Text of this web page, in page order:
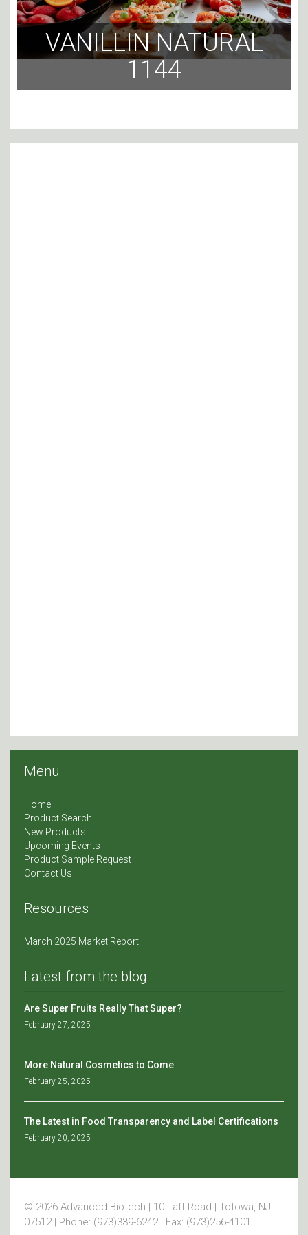
VANILLIN NATURAL
1144
Menu
Home
Product Search
New Products
Upcoming Events
Product Sample Request
Contact Us
Resources
March 2025 Market Report
Latest from the blog
Are Super Fruits Really That Super?
February 27, 2025
More Natural Cosmetics to Come
February 25, 2025
The Latest in Food Transparency and Label Certifications
February 20, 2025
© 2026 Advanced Biotech | 10 Taft Road | Totowa, NJ
07512 | Phone: (973)339-6242 | Fax: (973)256-4101